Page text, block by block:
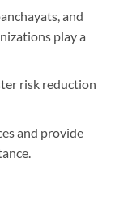
and
play a
risk reduction
and provide